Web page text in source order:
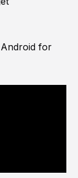
Android for